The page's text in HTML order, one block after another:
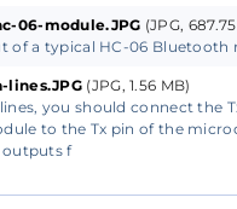
to the
the one in this
find the pinout on
will need to provide
06-module.JPG (JPG,
of a typical HC-06 Bluetooth
lines.JPG (JPG, 1.56 MB)
you should connect
to the Tx pin of the
outputs f